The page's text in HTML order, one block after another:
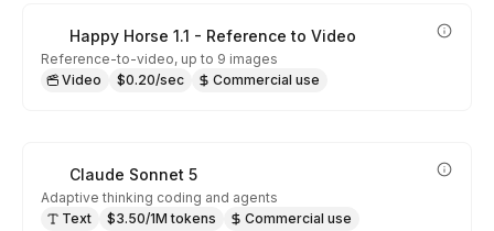
Happy Horse 1.1 - Reference to Video
Reference-to-video, up to 9 images
Video
$0.20/sec Commercial use
Claude Sonnet 5
Adaptive thinking coding and agents
Text
$3.50/1M tokens Commercial use